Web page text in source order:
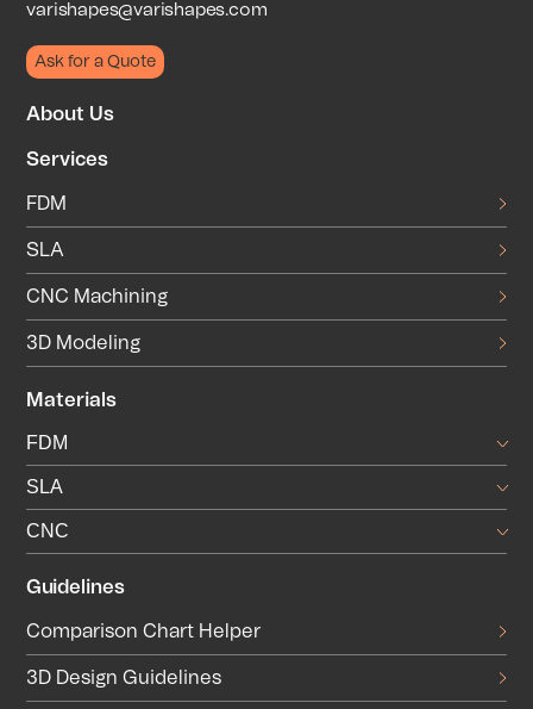
varishapes@varishapes.com
Ask for a Quote
About Us
Services
FDM
SLA
CNC Machining
3D Modeling
Materials
FDM
SLA
CNC
Guidelines
Comparison Chart Helper
3D Design Guidelines